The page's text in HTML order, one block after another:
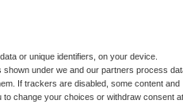
or unique identifiers, on your device.
under we and our partners process
If trackers are disabled, some content and
change your choices or withdraw consent at